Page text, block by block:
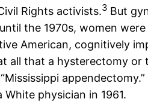
Rights activists.3 But
the 1970s, women
American, cognitively
all that a hysterectomy
physician in 1961.